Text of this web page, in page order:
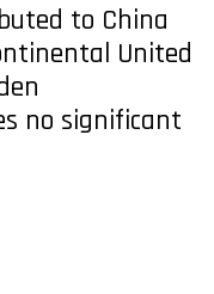
to China
United
no significant